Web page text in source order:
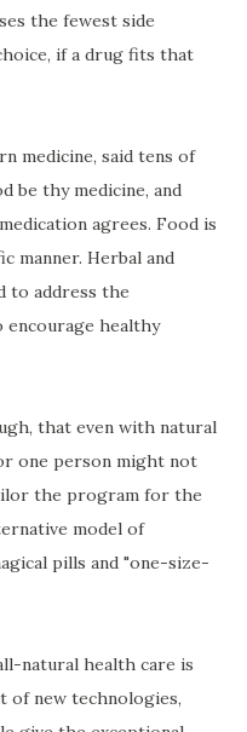
the fewest side
if a drug fits that
medicine, said tens of
be thy medicine, and
agrees. Food is
manner. Herbal and
to address the
encourage healthy
that even with natural
one person might not
the program for the
model of
pills and "one-size-
natural health care is
of new technologies,